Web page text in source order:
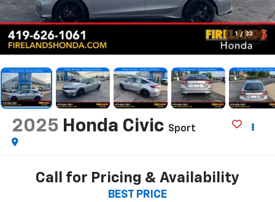
1 / 33
2025 Honda Civic Sport
Call for Pricing & Availability
BEST PRICE